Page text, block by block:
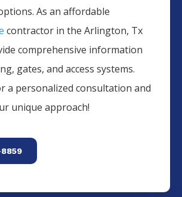
As an affordable
contractor in theArlington, Tx
comprehensive information
, gates, and access systems.
a personalized consultation and
unique approach!